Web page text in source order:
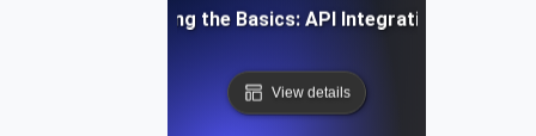
Understanding the Basics: API Integration Explained
View details